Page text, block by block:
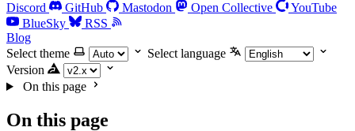
Discord GitHub Mastodon Open Collective
YouTube
BlueSky
RSS
Blog
Select theme
Select language
Version
On this page
On this page